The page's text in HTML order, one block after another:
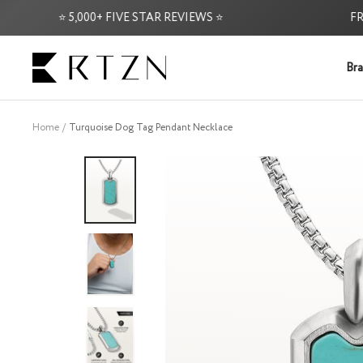
⭐ 5,000+ FIVE STAR REVIEWS ⭐ FREE
RTZN
Home Turquoise Dog Tag Pendant Necklace